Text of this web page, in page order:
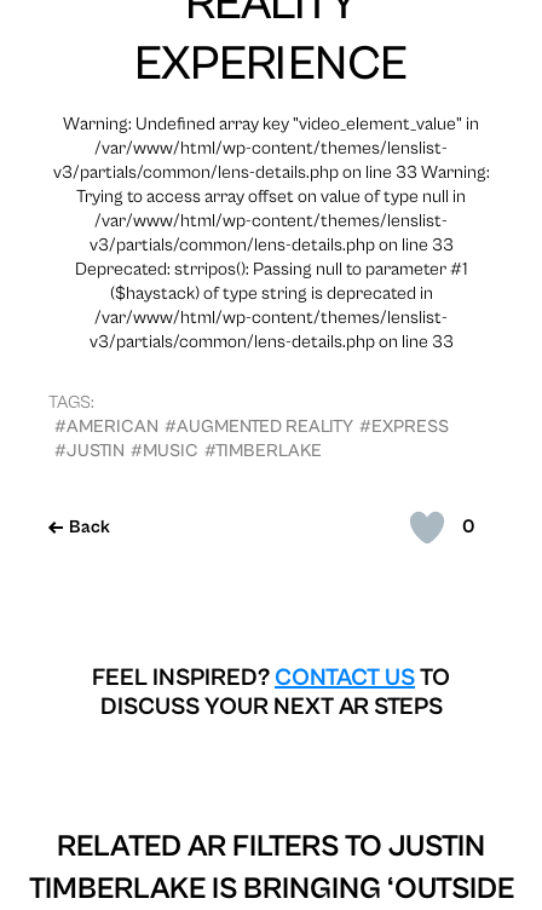
0
Back
EXPERIENCE
Warning: Undefined array key "video_element_value" in
/var/www/html/wp-content/themes/lenslist-
v3/partials/common/lens-details.php on line 33 Warning:
Trying to access array offset on value of type null in
/var/www/html/wp-content/themes/lenslist-
v3/partials/common/lens-details.php on line 33
Deprecated: strripos(): Passing null to parameter #1
($haystack) of type string is deprecated in
/var/www/html/wp-content/themes/lenslist-
v3/partials/common/lens-details.php on line 33
TAGS:
#AMERICAN #AUGMENTED REALITY #EXPRESS
#JUSTIN #MUSIC #TIMBERLAKE
FEEL INSPIRED? CONTACT USTO
DISCUSS YOUR NEXT AR STEPS
RELATED AR FILTERS TO JUSTIN
TIMBERLAKE IS BRINGING ‘OUTSIDE